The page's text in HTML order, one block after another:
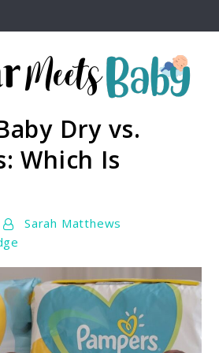
Need To Know About Baby
Essentials
Dry vs.
Which Is
Sarah Matthews